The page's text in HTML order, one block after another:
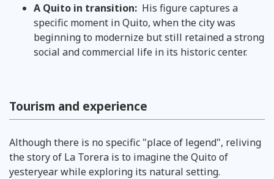
A Quito in transition: His figure captures a
specific moment in Quito, when the city was
beginning to modernize but still retained a strong
social and commercial life in its historic center.
Tourism and experience
Although there is no specific "place of legend", reliving
the story of La Torera is to imagine the Quito of
yesteryear while exploring its natural setting.